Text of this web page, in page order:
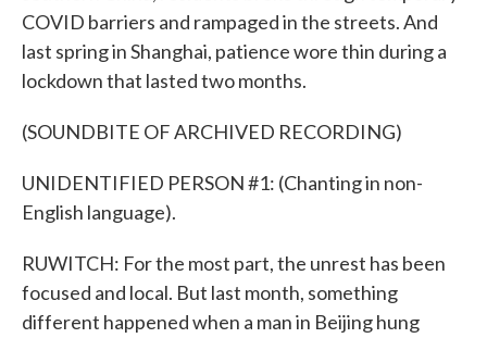
COVID barriers and rampaged in the streets. And
last spring in Shanghai, patience wore thin during a
lockdown that lasted two months.
(SOUNDBITE OF ARCHIVED RECORDING)
UNIDENTIFIED PERSON #1: (Chanting in non-
English language).
RUWITCH: For the most part, the unrest has been
focused and local. But last month, something
different happened when a man in Beijing hung